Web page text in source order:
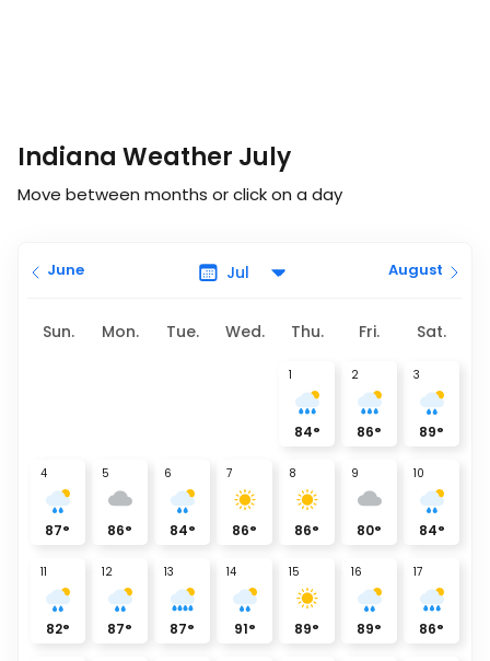
Indiana Weather July
Move between months or click on a day
June August
Sun. Mon. Tue. Wed. Thu. Fri. Sat.
1
84°
2
86°
3
89°
4
87°
5
86°
6
84°
7
86°
8
86°
9
80°
10
84°
11
82°
12
87°
13
87°
14
91°
15
89°
16
89°
17
86°